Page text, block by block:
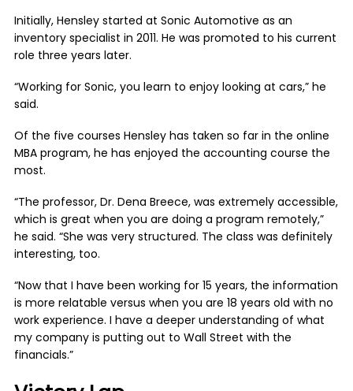
Initially, Hensley started at Sonic Automotive as an
inventory specialist in 2011. He was promoted to his current
role three years later.
“Working for Sonic, you learn to enjoy looking at cars,” he
said.
Of the five courses Hensley has taken so far in the online
MBA program, he has enjoyed the accounting course the
most.
“The professor, Dr. Dena Breece, was extremely accessible,
which is great when you are doing a program remotely,”
he said. “She was very structured. The class was definitely
interesting, too.
“Now that I have been working for 15 years, the information
is more relatable versus when you are 18 years old with no
work experience. I have a deeper understanding of what
my company is putting out to Wall Street with the
financials.”